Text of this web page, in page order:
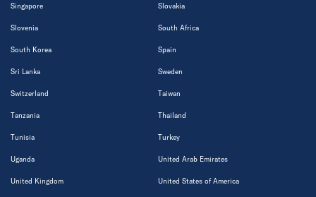
Singapore Slovakia
Slovenia South Africa
South Korea Spain
Sri Lanka Sweden
Switzerland Taiwan
Tanzania Thailand
Tunisia Turkey
Uganda United Arab Emirates
United Kingdom United States of America